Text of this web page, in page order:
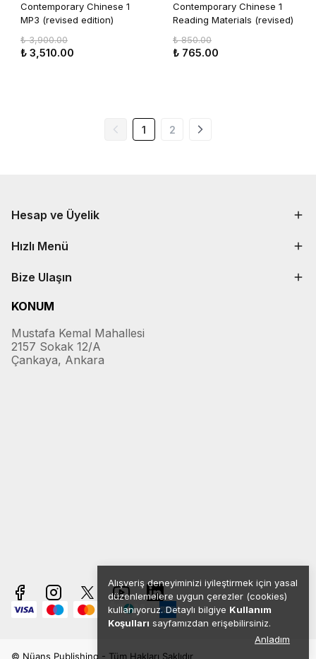
Alışveriş deneyiminizi iyileştirmek için yasal
düzenlemelere uygun çerezler (cookies)
kullanıyoruz. Detaylı bilgiye Kullanım
Koşulları sayfamızdan erişebilirsiniz.
Anladım
Contemporary Chinese 1
MP3 (revised edition)
₺ 3,900.00
₺ 3,510.00
Contemporary Chinese 1
Reading Materials (revised)
₺ 850.00
₺ 765.00
1 2
Hesap ve Üyelik
Hızlı Menü
Bize Ulaşın
KONUM
Mustafa Kemal Mahallesi
2157 Sokak 12/A
Çankaya, Ankara
© Nüans Publishing - Tüm Hakları Saklıdır